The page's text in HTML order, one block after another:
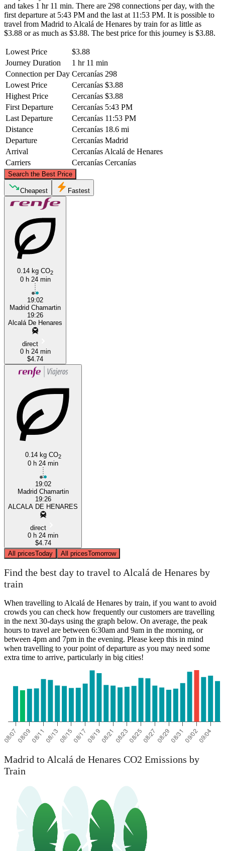
and takes 1 hr 11 min. There are 298 connections per day, with the
first departure at 5:43 PM and the last at 11:53 PM. It is possible to
travel from Madrid to Alcalá de Henares by train for as little as
$3.88 or as much as $3.88. The best price for this journey is $3.88.
Lowest Price
$3.88
Journey Duration
1 hr 11 min
Connection per Day Cercanías 298
Lowest Price
Cercanías $3.88
Highest Price
Cercanías $3.88
First Departure
Cercanías 5:43 PM
Last Departure
Cercanías 11:53 PM
Distance
Cercanías 18.6 mi
Departure
Cercanías Madrid
Arrival
Cercanías Alcalá de Henares
Carriers
Cercanías Cercanías
Search the Best Price
Madrid
©CARTO
Cheapest Fastest
0.14 kg CO2
0 h 24 min
19:02
Madrid Chamartin
19:26
Alcalá De Henares
direct
0 h 24 min
$4.74
0.14 kg CO2
0 h 24 min
19:02
Madrid Chamartin
19:26
ALCALA DE HENARES
direct
0 h 24 min
$4.74
All pricesToday All pricesTomorrow
Find the best day to travel to Alcalá de Henares by
train
When travelling to Alcalá de Henares by train, if you want to avoid
crowds you can check how frequently our customers are travelling
in the next 30-days using the graph below. On average, the peak
hours to travel are between 6:30am and 9am in the morning, or
between 4pm and 7pm in the evening. Please keep this in mind
when travelling to your point of departure as you may need some
extra time to arrive, particularly in big cities!
Madrid to Alcalá de Henares CO2 Emissions by
Train